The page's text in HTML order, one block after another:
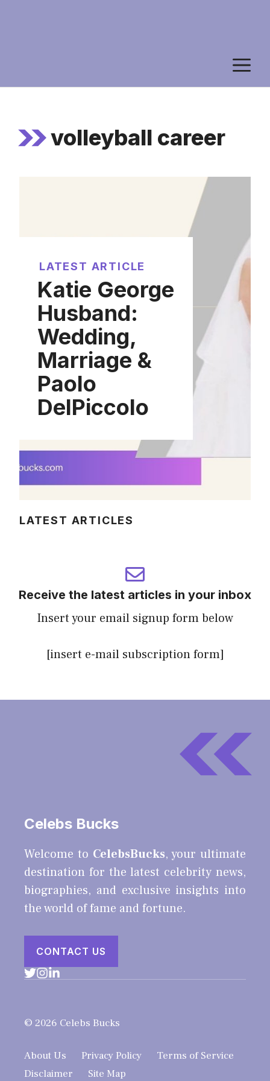
volleyball career
LATEST ARTICLE
Katie George
Husband:
Wedding,
Marriage &
Paolo
DelPiccolo
LATEST ARTICLES
Receive the latest articles in your inbox
Insert your email signup form below
[insert e-mail subscription form]
Celebs Bucks
Welcome to CelebsBucks, your ultimate
destination for the latest celebrity news,
biographies, and exclusive insights into
the world of fame and fortune.
CONTACT US
© 2026 Celebs Bucks
About Us Privacy Policy
Terms of Service
Disclaimer
Site Map